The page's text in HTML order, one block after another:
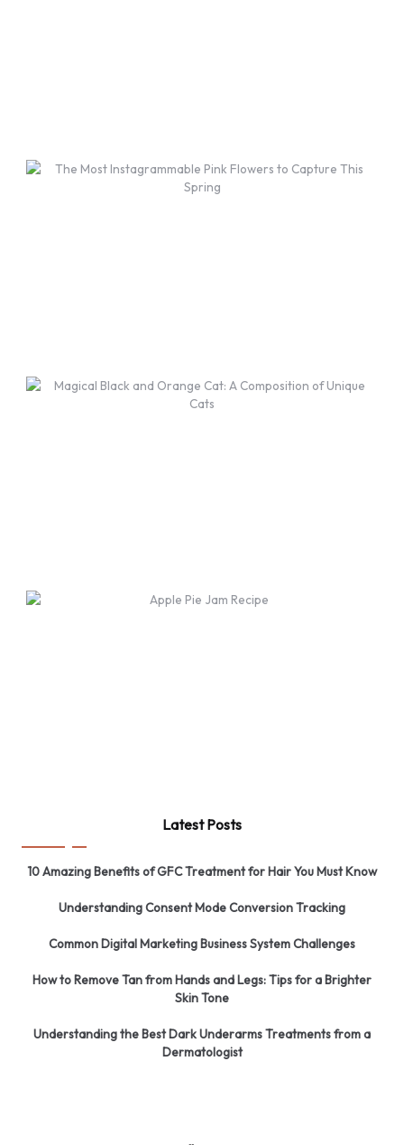
Latest Posts
10 Amazing Benefits of GFC Treatment for Hair You Must Know
Understanding Consent Mode Conversion Tracking
Common Digital Marketing Business System Challenges
How to Remove Tan from Hands and Legs: Tips for a Brighter
Skin Tone
Understanding the Best Dark Underarms Treatments from a
Dermatologist